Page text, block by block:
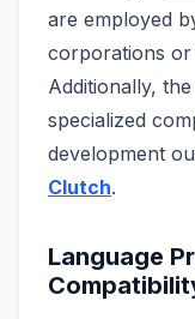
are­ employed
corporations or
Additionally,
specialize­d
deve­lopment
Clutch.
Language